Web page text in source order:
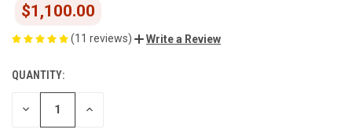
$1,100.00
(11 reviews) Write a Review
CURRENT
STOCK:
QUANTITY:
DECREASE INCREASE